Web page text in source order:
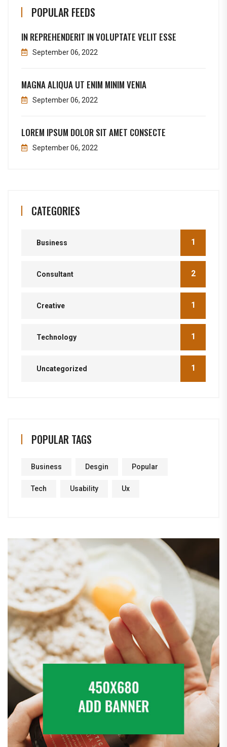
POPULAR FEEDS
IN REPREHENDERIT IN VOLUPTATE VELIT ESSE
September 06, 2022
MAGNA ALIQUA UT ENIM MINIM VENIA
September 06, 2022
LOREM IPSUM DOLOR SIT AMET CONSECTE
September 06, 2022
CATEGORIES
Business 1
Consultant 2
Creative 1
Technology 1
Uncategorized 1
POPULAR TAGS
Business Desgin Popular
Tech Usability Ux